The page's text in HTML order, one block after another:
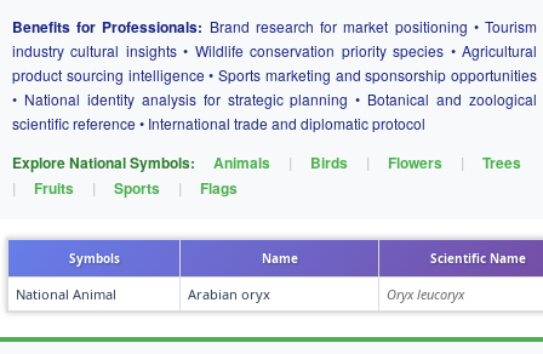
Benefits for Professionals: Brand research for market positioning • Tourism
industry cultural insights • Wildlife conservation priority species • Agricultural
product sourcing intelligence • Sports marketing and sponsorship opportunities
• National identity analysis for strategic planning • Botanical and zoological
scientific reference • International trade and diplomatic protocol
Explore National Symbols: Animals | Birds | Flowers |
Trees
|
Fruits | Sports | Flags
Symbols Name Scientific Name
National Animal Arabian oryx Oryx leucoryx